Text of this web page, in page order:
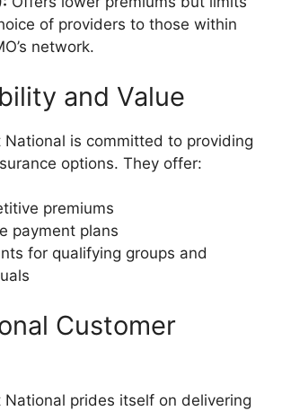
of providers to those within
network.
and Value
National is committed to providing
options. They offer:
premiums
payment plans
for qualifying groups and
Customer
National prides itself on delivering